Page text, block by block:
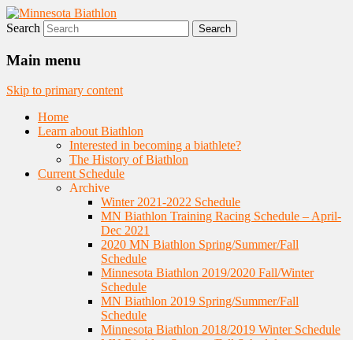
Minnesota Biathlon
Nordic Skiing and Rifle Marksmanship
Search
Main menu
Skip to primary content
Home
Learn about Biathlon
Interested in becoming a biathlete?
The History of Biathlon
Current Schedule
Archive
Winter 2021-2022 Schedule
MN Biathlon Training Racing Schedule – April-
Dec 2021
2020 MN Biathlon Spring/Summer/Fall
Schedule
Minnesota Biathlon 2019/2020 Fall/Winter
Schedule
MN Biathlon 2019 Spring/Summer/Fall
Schedule
Minnesota Biathlon 2018/2019 Winter Schedule